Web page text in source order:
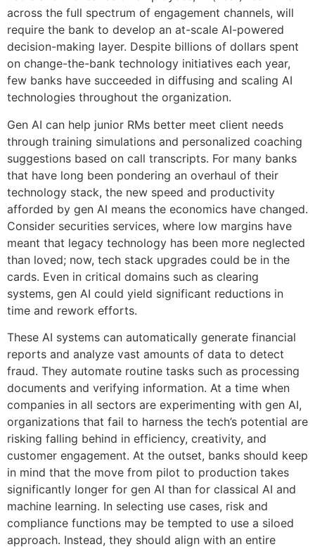
across the full spectrum of engagement channels, will
require the bank to develop an at-scale AI-powered
decision-making layer. Despite billions of dollars spent
on change-the-bank technology initiatives each year,
few banks have succeeded in diffusing and scaling AI
technologies throughout the organization.
Gen AI can help junior RMs better meet client needs
through training simulations and personalized coaching
suggestions based on call transcripts. For many banks
that have long been pondering an overhaul of their
technology stack, the new speed and productivity
afforded by gen AI means the economics have changed.
Consider securities services, where low margins have
meant that legacy technology has been more neglected
than loved; now, tech stack upgrades could be in the
cards. Even in critical domains such as clearing
systems, gen AI could yield significant reductions in
time and rework efforts.
These AI systems can automatically generate financial
reports and analyze vast amounts of data to detect
fraud. They automate routine tasks such as processing
documents and verifying information. At a time when
companies in all sectors are experimenting with gen AI,
organizations that fail to harness the tech’s potential are
risking falling behind in efficiency, creativity, and
customer engagement. At the outset, banks should keep
in mind that the move from pilot to production takes
significantly longer for gen AI than for classical AI and
machine learning. In selecting use cases, risk and
compliance functions may be tempted to use a siloed
approach. Instead, they should align with an entire